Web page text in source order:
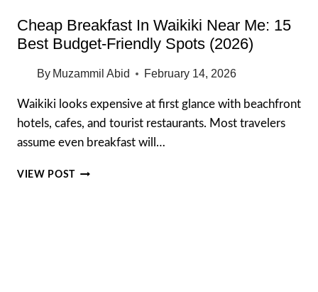
Cheap Breakfast In Waikiki Near Me: 15
Best Budget-Friendly Spots (2026)
By Muzammil Abid February 14, 2026
Waikiki looks expensive at first glance with beachfront
hotels, cafes, and tourist restaurants. Most travelers
assume even breakfast will…
VIEW POST CHEAP